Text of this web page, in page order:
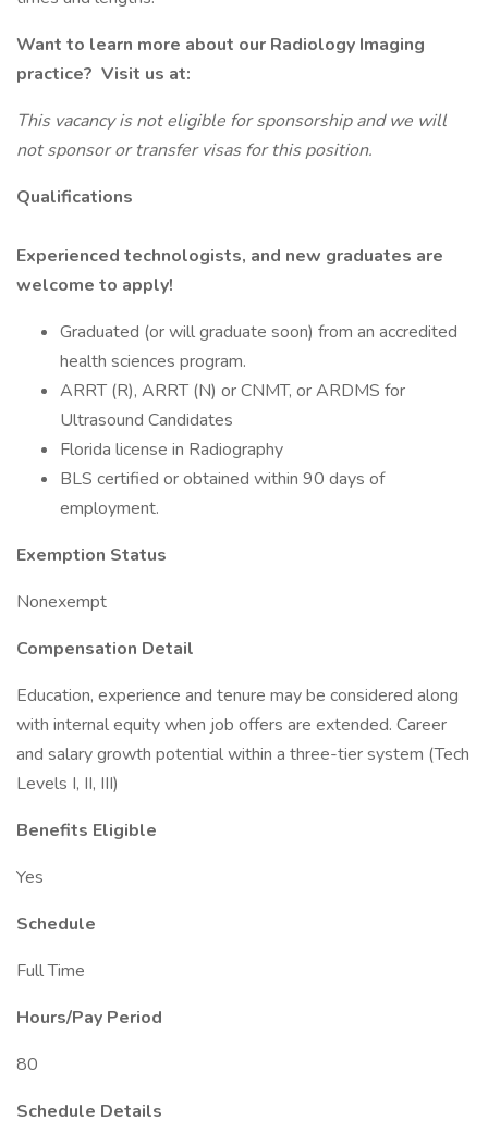
Want to learn more about our Radiology Imaging
practice? Visit us at:
This vacancy is not eligible for sponsorship and we will
not sponsor or transfer visas for this position.
Qualifications
Experienced technologists, and new graduates are
welcome to apply!
Graduated (or will graduate soon) from an accredited
health sciences program.
ARRT (R), ARRT (N) or CNMT, or ARDMS for
Ultrasound Candidates
Florida license in Radiography
BLS certified or obtained within 90 days of
employment.
Exemption Status
Nonexempt
Compensation Detail
Education, experience and tenure may be considered along
with internal equity when job offers are extended. Career
and salary growth potential within a three-tier system (Tech
Levels I, II, III)
Benefits Eligible
Yes
Schedule
Full Time
Hours/Pay Period
80
Schedule Details